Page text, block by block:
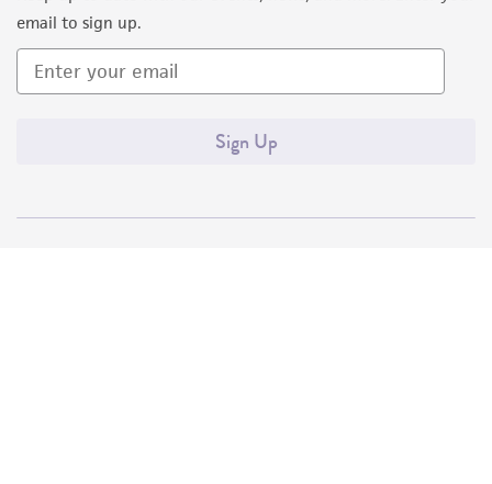
email to sign up.
Sign Up